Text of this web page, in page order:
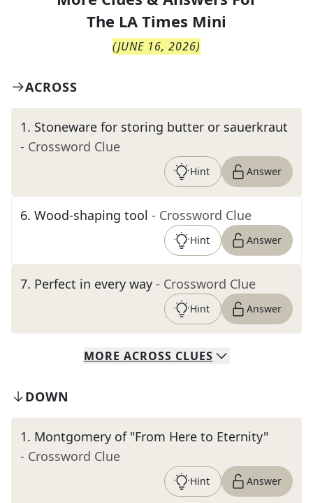
The LA Times Mini
(JUNE 16, 2026)
ACROSS
1. Stoneware for storing butter or sauerkraut
- Crossword Clue
Hint Answer
6. Wood-shaping tool - Crossword Clue
Hint Answer
7. Perfect in every way - Crossword Clue
Hint Answer
MORE ACROSS CLUES
DOWN
1. Montgomery of "From Here to Eternity"
- Crossword Clue
Hint Answer